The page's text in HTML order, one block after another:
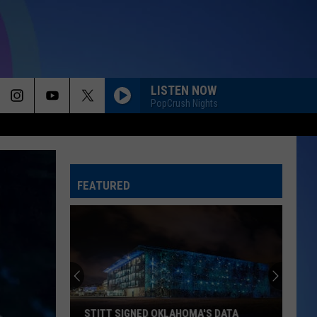
LISTEN NOW
PopCrush Nights
FEATURED
STITT SIGNED OKLAHOMA'S DATA